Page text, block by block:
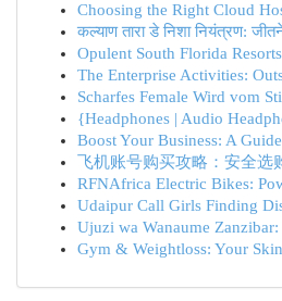
Choosing the Right Cloud
कल्याण तारा डे निशा नियंत्रण:
Opulent South Florida
The Enterprise Activities:
Scharfes Female Wird vom
{Headphones | Audio
Boost Your Business: A
飞机账号购买攻略：安全选
RFNAfrica Electric Bikes:
Udaipur Call Girls Finding
Ujuzi wa Wanaume
Gym & Weightloss: Your